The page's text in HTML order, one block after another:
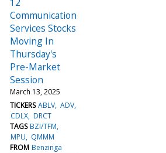
Communication
Services Stocks
Moving In
Thursday's
Pre-Market
Session
March 13, 2025
TICKERS ABLV ADV
CDLX DRCT
TAGS BZI/TFM
MPU
QMMM
FROM Benzinga